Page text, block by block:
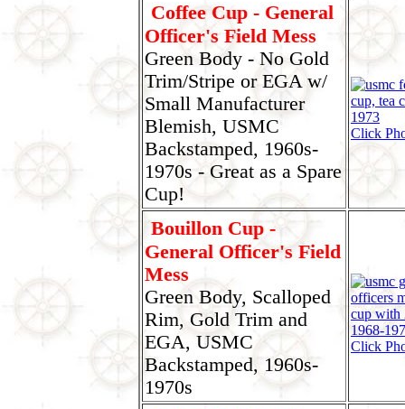
Coffee Cup - General
Officer's Field Mess
Green Body - No Gold
Trim/Stripe or EGA w/
Small Manufacturer
Blemish, USMC
Backstamped, 1960s-
1970s - Great as a Spare
Cup!
Click
Bouillon Cup -
General Officer's Field
Mess
Green Body, Scalloped
Rim, Gold Trim and
EGA, USMC
Backstamped, 1960s-
1970s
Click